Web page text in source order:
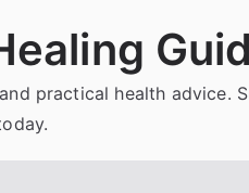
practical health advice.